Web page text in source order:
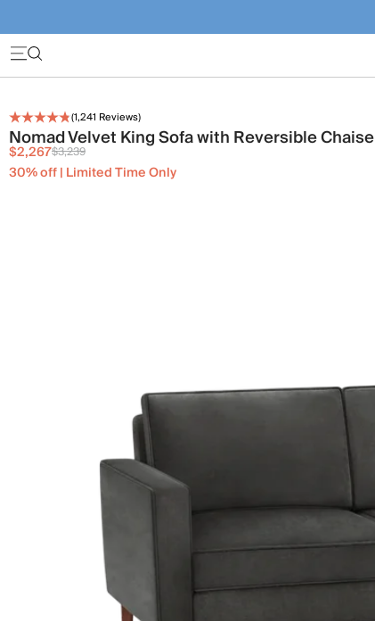
(1,241 Reviews)
Nomad Velvet King Sofa with Reversible Chaise
$2,267$3,239
30% off | Limited Time Only